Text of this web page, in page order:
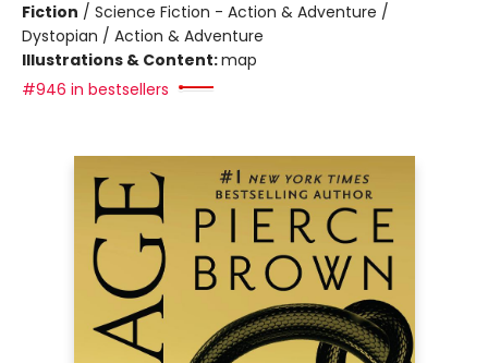
Fiction / Science Fiction - Action & Adventure /
Dystopian / Action & Adventure
Illustrations & Content:map
#946 in bestsellers